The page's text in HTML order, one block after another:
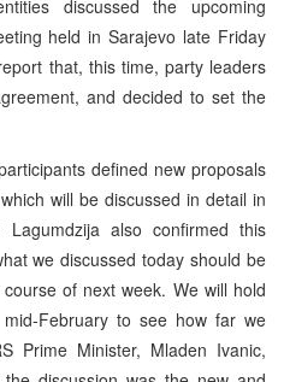
discussed the upcoming
held in Sarajevo late Friday
that, this time, party leaders
and decided to set the
defined new proposals
will be discussed in detail in
also confirmed this
we discussed today should be
of next week. We will hold
February to see how far we
Prime Minister, Mladen Ivanic,